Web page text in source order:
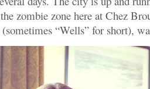
zombie zone here at Chez
“Wells” for short),